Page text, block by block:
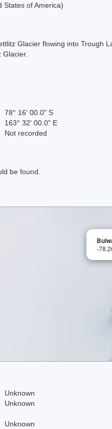
States of America)
Glacier flowing into Trough
Glacier.
78° 16' 00.0" S
163° 32' 00.0" E
Not recorded
be found.
-
Unknown
Unknown
Unknown